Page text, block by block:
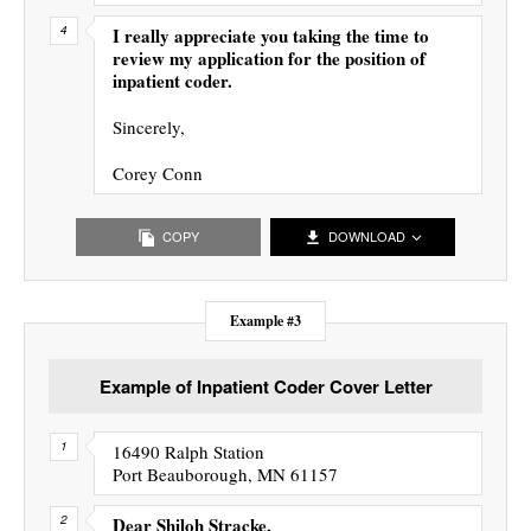
I really appreciate you taking the time to
review my application for the position of
inpatient coder.
Sincerely,
Corey Conn
COPY DOWNLOAD
Example #3
Example of Inpatient Coder Cover Letter
16490 Ralph Station
Port Beauborough, MN 61157
Dear Shiloh Stracke,